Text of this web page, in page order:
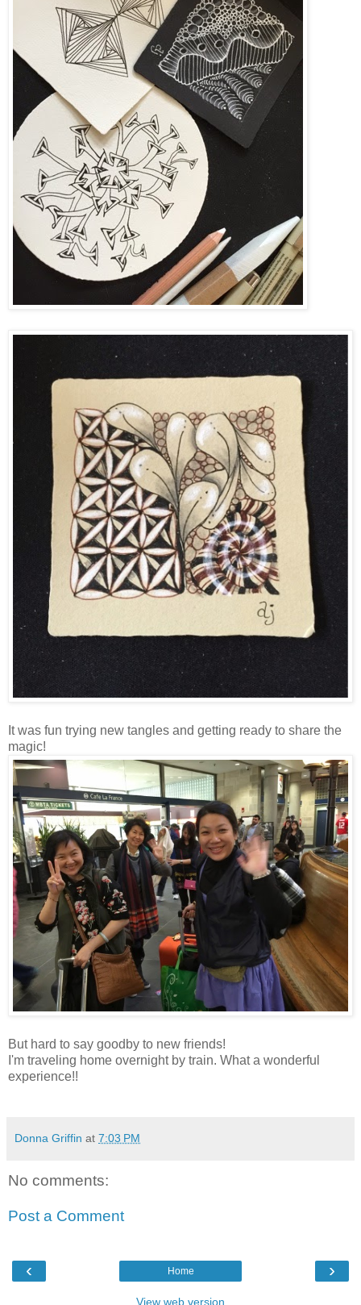
It was fun trying new tangles and getting ready to share the
magic!
But hard to say goodby to new friends!
I'm traveling home overnight by train. What a wonderful
experience!!
Donna Griffin at 7:03 PM
No comments:
Post a Comment
‹ ›
Home
View web version